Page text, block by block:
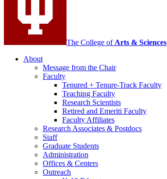
The College of Arts & Sciences
About
Message from the Chair
Faculty
Tenured + Tenure-Track Faculty
Teaching Faculty
Research Scientists
Retired and Emeriti Faculty
Faculty Affiliates
Research Associates & Postdocs
Staff
Graduate Students
Administration
Offices & Centers
Outreach